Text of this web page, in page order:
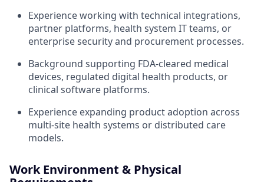
Experience working with technical integrations,
partner platforms, health system IT teams, or
enterprise security and procurement processes.
Background supporting FDA-cleared medical
devices, regulated digital health products, or
clinical software platforms.
Experience expanding product adoption across
multi-site health systems or distributed care
models.
Work Environment & Physical